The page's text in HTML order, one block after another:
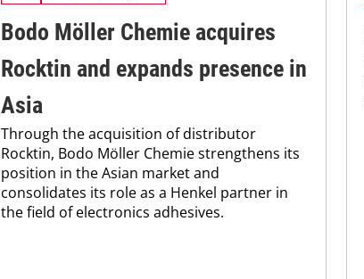
Bodo Möller Chemie acquires
Rocktin and expands presence in
Asia
Through the acquisition of distributor
Rocktin, Bodo Möller Chemie strengthens its
position in the Asian market and
consolidates its role as a Henkel partner in
the field of electronics adhesives.